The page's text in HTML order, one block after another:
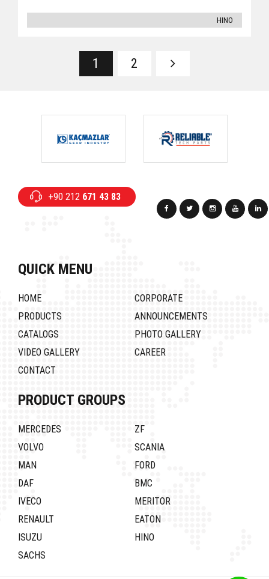
HINO
1 2
+90 212 671 43 83
QUICK MENU
HOME
CORPORATE
PRODUCTS
ANNOUNCEMENTS
CATALOGS
PHOTO GALLERY
VIDEO GALLERY
CAREER
CONTACT
PRODUCT GROUPS
MERCEDES
ZF
VOLVO
SCANIA
MAN
FORD
DAF
BMC
IVECO
MERITOR
RENAULT
EATON
ISUZU
HINO
SACHS